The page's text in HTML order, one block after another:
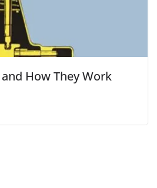
How They Work